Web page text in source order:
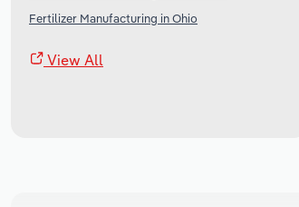
Fertilizer Manufacturing in Ohio
View All